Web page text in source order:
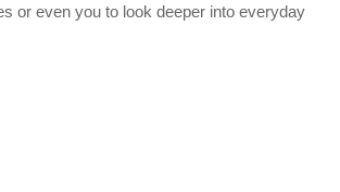
or even you to look deeper into everyday